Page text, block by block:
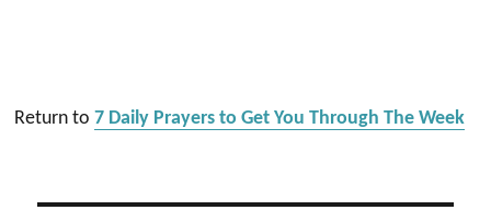
Return to7 Daily Prayers to Get You Through The Week